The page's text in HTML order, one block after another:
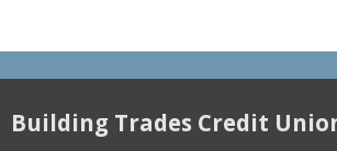
Building Trades Credit